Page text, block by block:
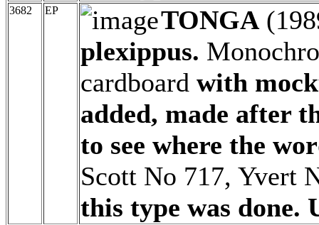
3682 EP TONGA
plexippus.
cardboard with
added, made after
to see where the
Scott No 717, Yvert
this type was done.